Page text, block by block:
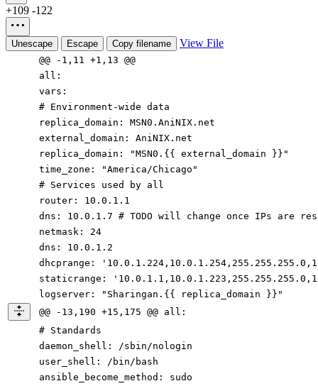
+109 -122
Unescape Escape Copy filename View File
@@ -1,11 +1,13 @@
all :
vars :
# Environment-wide data
replica_domain :
MSN0.AniNIX.net
external_domain :
AniNIX.net
replica_domain :
"MSN0.{{ external_domain }}"
time_zone :
"America/Chicago"
# Services used by all
router : 10.0 .1 .1
dns : 10.0 .1 .7 # TODO will change once IPs are
netmask :
24
dns : 10.0 .1 .2
dhcprange :
staticrange :
logserver :
"Sharingan.{{ replica_domain }}"
@@ -13,190 +15,175 @@ all:
# Standards
daemon_shell :
/sbin/nologin
user_shell :
/bin/bash
ansible_become_method : sudo